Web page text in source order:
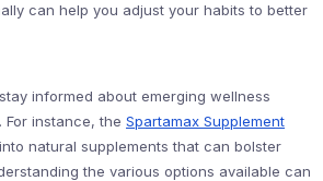
can help you adjust your habits to better
informed about emerging wellness
instance, the Spartamax Supplement
natural supplements that can bolster
the various options available can